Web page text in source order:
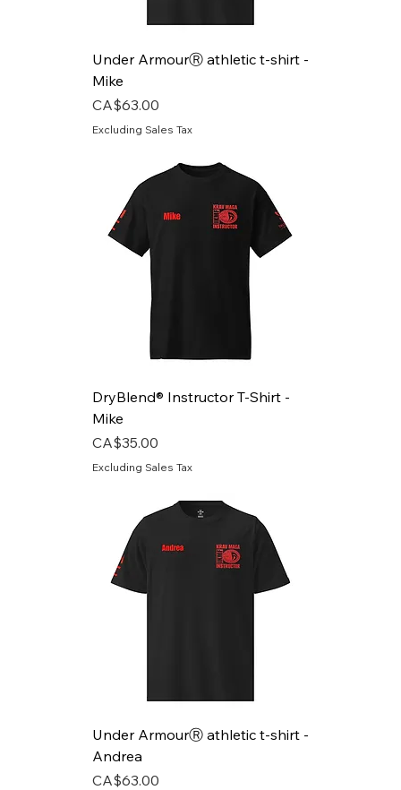
Under ArmourⓇ athletic t-shirt -
Mike
Price
CA$63.00
Excluding Sales Tax
DryBlend® Instructor T-Shirt -
Mike
Price
CA$35.00
Excluding Sales Tax
Under ArmourⓇ athletic t-shirt -
Andrea
Price
CA$63.00